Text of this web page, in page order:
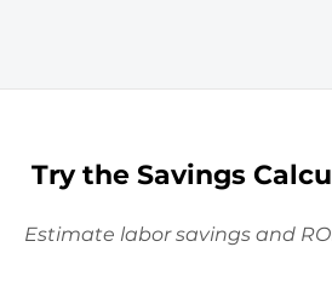
Try the Savings
Estimate labor savings and